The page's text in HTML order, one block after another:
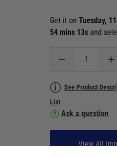
Get it onTuesday,
54 mins 12s and
See Product
List
Ask a question
View All